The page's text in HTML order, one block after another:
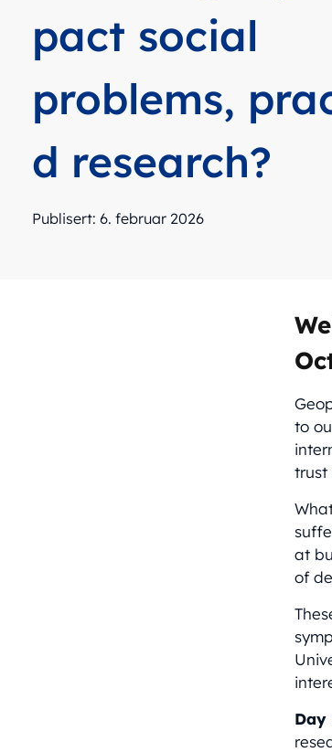
pact social
problems,
d research?
Publisert: 6. februar 2026
to
trust
at
of
Day